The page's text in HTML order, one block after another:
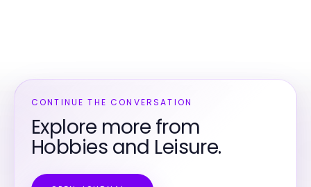
CONTINUE THE CONVERSATION
Explore more from
Hobbies and Leisure.